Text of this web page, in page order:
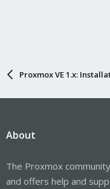
Proxmox VE 1.x:
About
The Proxmox
and offers help and